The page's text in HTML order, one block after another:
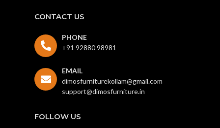
CONTACT US
PHONE
+91 92880 98981
EMAIL
dimosfurniturekollam@gmail.com
support@dimosfurniture.in
FOLLOW US